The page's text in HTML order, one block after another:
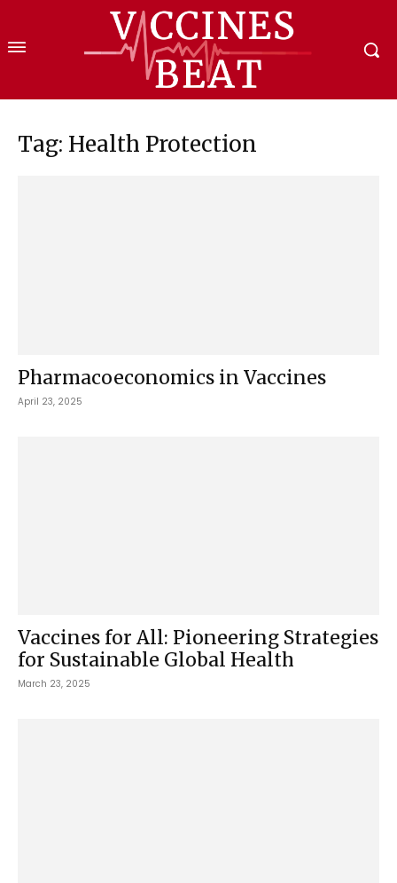
Tag: Health Protection
Pharmacoeconomics in Vaccines
April 23, 2025
Vaccines for All: Pioneering Strategies
for Sustainable Global Health
March 23, 2025